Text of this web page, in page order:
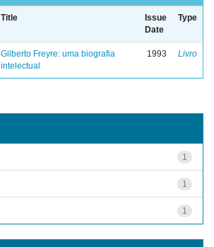
Title
Issue
Date
Type
Gilberto Freyre: uma biografia
intelectual
1993 Livro
1
1
1